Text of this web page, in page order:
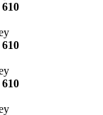
610
610
610